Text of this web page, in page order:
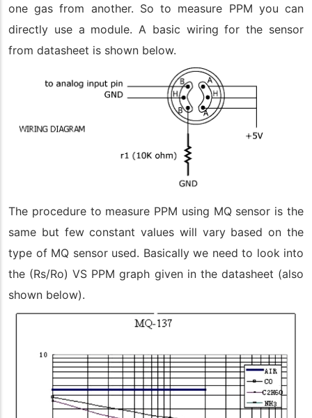
one gas from another. So to measure PPM you can
directly use a module. A basic wiring for the sensor
from datasheet is shown below.
The procedure to measure PPM using MQ sensor is the
same but few constant values will vary based on the
type of MQ sensor used. Basically we need to look into
the (Rs/Ro) VS PPM graph given in the datasheet (also
shown below).